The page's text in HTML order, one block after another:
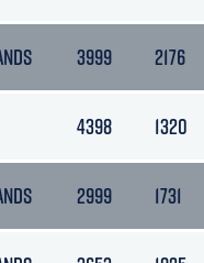
3999 2176
4398 1320
2999 1731